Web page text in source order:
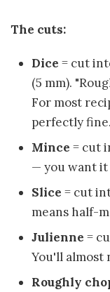
The cuts:
Dice = cut
(5 mm).
For most
perfectly fine.
Mince = cut
— you want it
Slice = cut
means half-
Julienne =
You'll almost
Roughly